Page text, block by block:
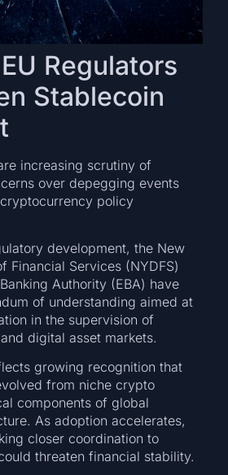
Regulators
Stablecoin
increasing scrutiny of
over depegging events
policy
development, the New
Financial Services (NYDFS)
Authority (EBA) have
of understanding aimed at
in the supervision of
digital asset markets.
growing recognition that
from niche crypto
components of global
As adoption accelerates,
closer coordination to
threaten financial stability.